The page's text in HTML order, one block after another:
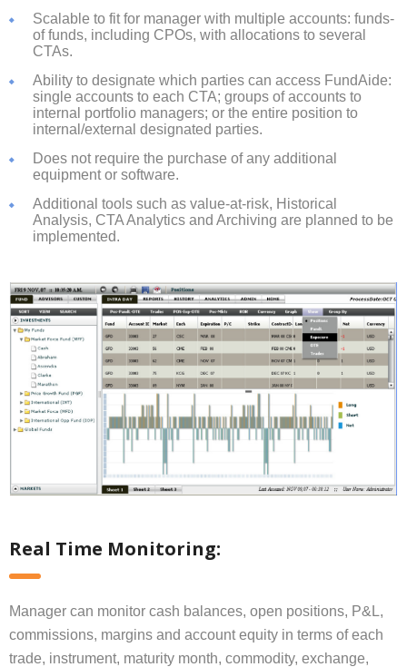
Scalable to fit for manager with multiple accounts: funds-
of funds, including CPOs, with allocations to several
CTAs.
Ability to designate which parties can access FundAide:
single accounts to each CTA; groups of accounts to
internal portfolio managers; or the entire position to
internal/external designated parties.
Does not require the purchase of any additional
equipment or software.
Additional tools such as value-at-risk, Historical
Analysis, CTA Analytics and Archiving are planned to be
implemented.
Real Time Monitoring:
Manager can monitor cash balances, open positions, P&L,
commissions, margins and account equity in terms of each
trade, instrument, maturity month, commodity, exchange,